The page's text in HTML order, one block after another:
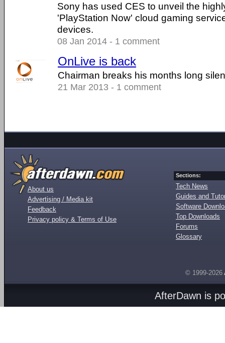
Sony has used CES to unveil the
'PlayStation Now' cloud gaming
devices.
08 Jan 2014 - 1 comment
OnLive is back
Chairman breaks his months long
21 Mar 2013 - 1 comment
About us
Advertising / Media kit
Feedback
Privacy policy & Terms of Use
Sections:
Tech News
Guides and
Software
Top Downloads
Forums
Glossary
© 1999-2026
AfterDawn is